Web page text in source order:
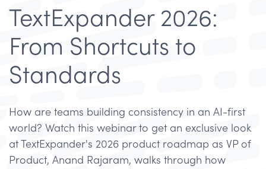
TextExpander 2026:
From Shortcuts to
Standards
How are teams building consistency in an AI-first
world? Watch this webinar to get an exclusive look
at TextExpander's 2026 product roadmap as VP of
Product, Anand Rajaram, walks through how